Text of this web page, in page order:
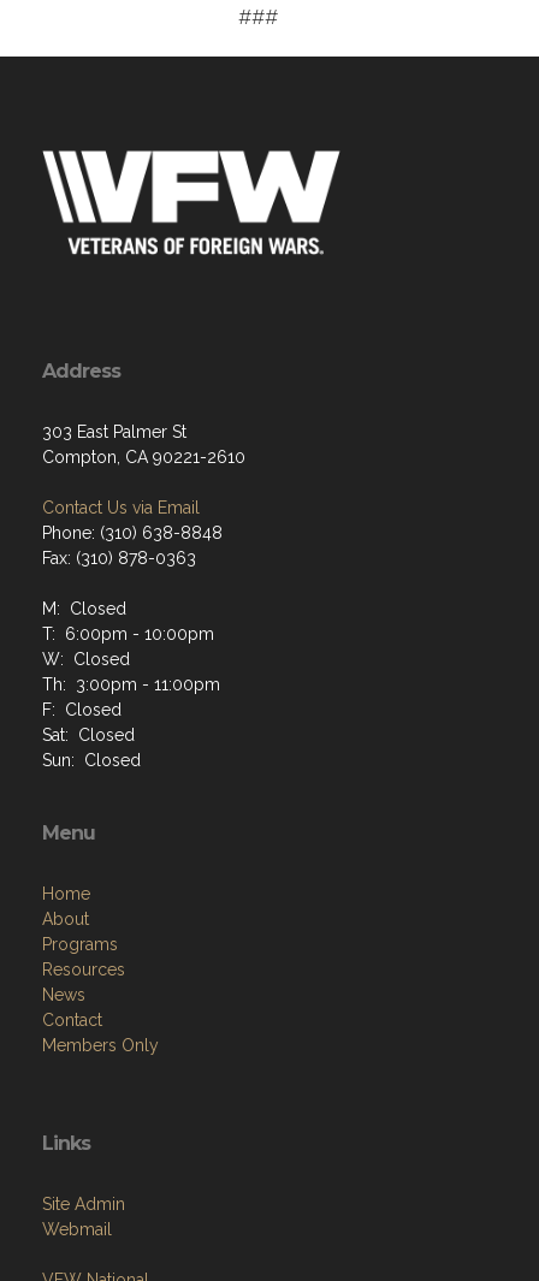
###
Address
303 East Palmer St
Compton, CA 90221-2610
Contact Us via Email
Phone: (310) 638-8848
Fax: (310) 878-0363
M: Closed
T: 6:00pm - 10:00pm
W: Closed
Th: 3:00pm - 11:00pm
F: Closed
Sat: Closed
Sun: Closed
Menu
Home
About
Programs
Resources
News
Contact
Members Only
Links
Site Admin
Webmail